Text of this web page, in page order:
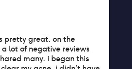
pretty great. on the
lot of negative reviews
many. i began this